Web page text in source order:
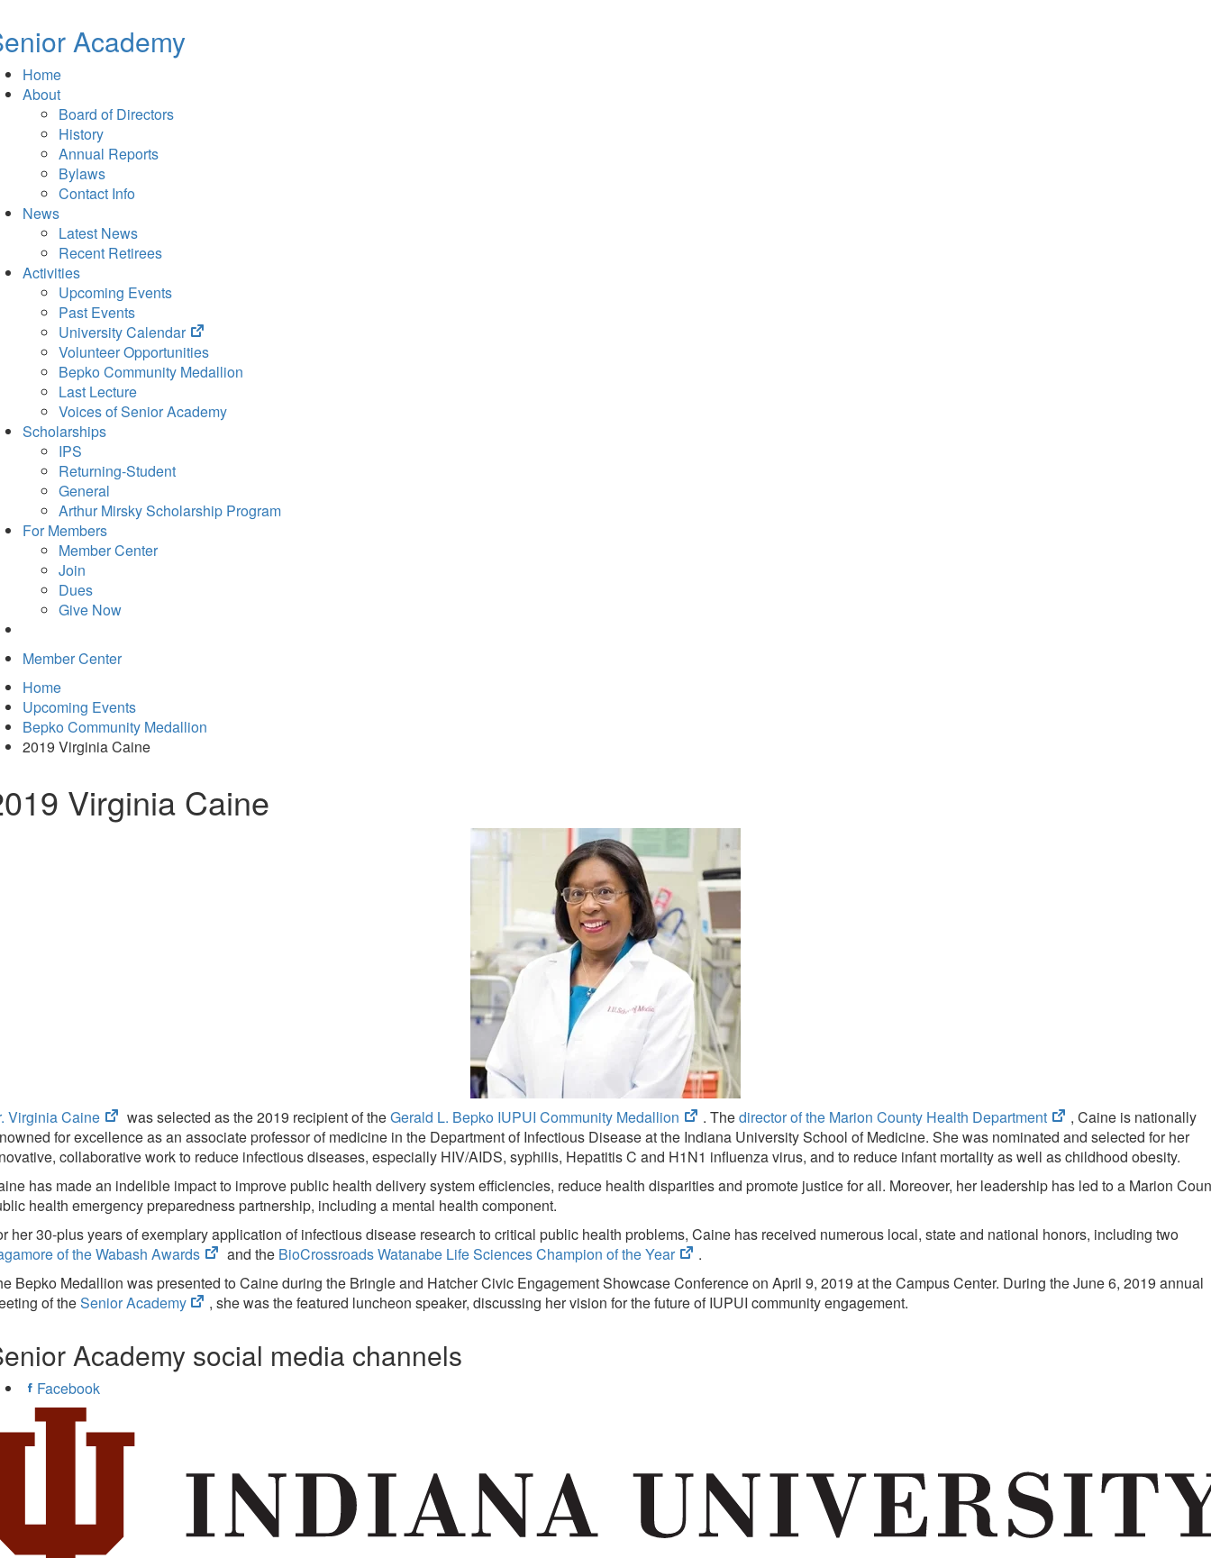
Academy
Home
About
Board of Directors
History
Annual Reports
Bylaws
Contact Info
News
Latest News
Recent Retirees
Activities
Upcoming Events
Past Events
University Calendar
(opens
in
new
Volunteer Opportunities
Bepko Community Medallion
Last Lecture
Voices of Senior Academy
Scholarships
IPS
Returning-Student
General
Arthur Mirsky Scholarship Program
For Members
Member Center
Join
Dues
Give Now
Member Center
Home
Upcoming Events
Bepko Community Medallion
2019 Virginia Caine
Virginia Caine
Virginia Caine
(opens
in
new
tab)
was selected as the 2019 recipient of theGerald L. Bepko IUPUI Community Medallion
(opens
in
new
. Thedirector of the Marion County Health Department
(opens
in
new
tab)
, Caine is nationally
for excellence as an associate professor of medicine in the Department of Infectious Disease at the Indiana University School of Medicine. She was nominated and selected for her
collaborative work to reduce infectious diseases, especially HIV/AIDS, syphilis, Hepatitis C and H1N1 influenza virus, and to reduce infant mortality as well as childhood obesity.
has made an indelible impact to improve public health delivery system efficiencies, reduce health disparities and promote justice for all. Moreover, her leadership has led to a Marion
health emergency preparedness partnership, including a mental health component.
her 30-plus years of exemplary application of infectious disease research to critical public health problems, Caine has received numerous local, state and national honors, including two
of the Wabash Awards
(opens
in
new
tab)
and the BioCrossroads Watanabe Life Sciences Champion of the Year
(opens
new
tab)
.
Bepko Medallion was presented to Caine during the Bringle and Hatcher Civic Engagement Showcase Conference on April 9, 2019 at the Campus Center. During the June 6, 2019 annual
of theSenior Academy
(opens
tab)
, she was the featured luncheon speaker, discussing her vision for the future of IUPUI community engagement.
Academy social media channels
Facebook